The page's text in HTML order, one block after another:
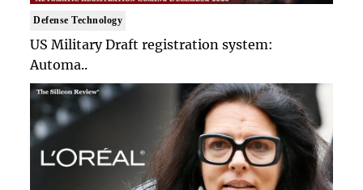
Defense Technology
US Military Draft registration system:
Automa..